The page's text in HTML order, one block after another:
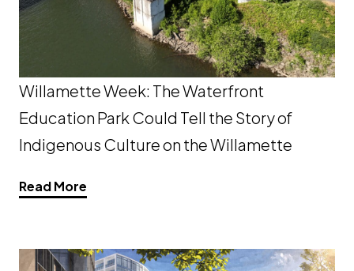
Willamette Week: The Waterfront
Education Park Could Tell the Story of
Indigenous Culture on the Willamette
Read More